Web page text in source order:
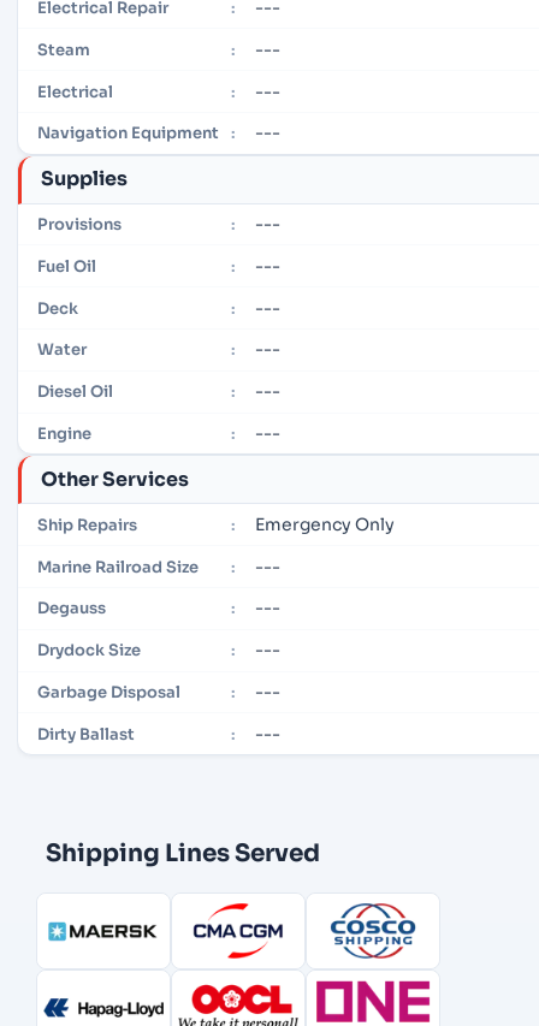
Electrical Repair : ---
Steam : ---
Electrical : ---
Navigation Equipment : ---
Supplies
Provisions : ---
Fuel Oil : ---
Deck : ---
Water : ---
Diesel Oil : ---
Engine : ---
Other Services
Ship Repairs : Emergency Only
Marine Railroad Size : ---
Degauss : ---
Drydock Size : ---
Garbage Disposal : ---
Dirty Ballast : ---
Shipping Lines Served